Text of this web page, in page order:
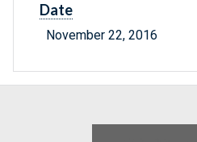
Date
November 22, 2016